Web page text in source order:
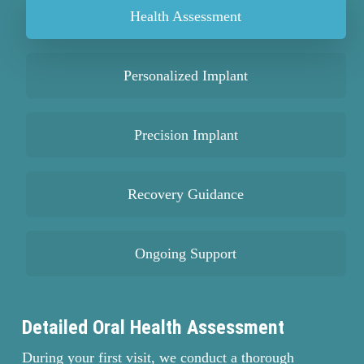
looking younger and more vibrant.
Health Assessment
Personalized Implant
Precision Implant
Recovery Guidance
Ongoing Support
Detailed Oral Health Assessment
During your first visit, we conduct a thorough